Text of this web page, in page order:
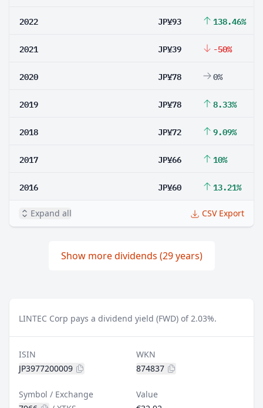
2022 JP¥93 138.46%
2021 JP¥39 -50%
2020 JP¥78 0%
2019 JP¥78 8.33%
2018 JP¥72 9.09%
2017 JP¥66 10%
2016 JP¥60 13.21%
Expand all CSV Export
Show more dividends (29 years)
LINTEC Corp pays a dividend yield (FWD) of 2.03%.
ISIN
JP3977200009
WKN
874837
Symbol / Exchange
Value